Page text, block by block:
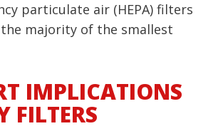
particulate air (HEPA) filters
majority of the smallest
IMPLICATIONS
FILTERS